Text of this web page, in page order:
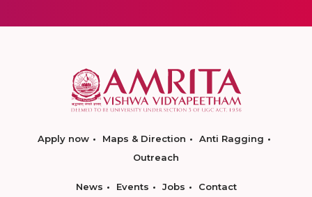
Apply now Maps & Direction
Anti Ragging
Outreach
News Events Jobs Contact